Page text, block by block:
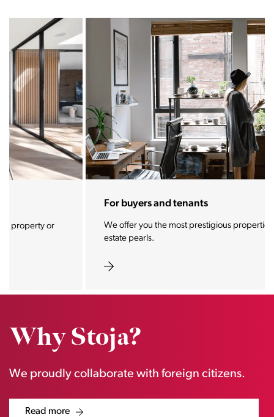
For buyers and tenants
We offer you the most prestigious properties and real
Why Stoja?
We proudly collaborate with foreign citizens.
Read more